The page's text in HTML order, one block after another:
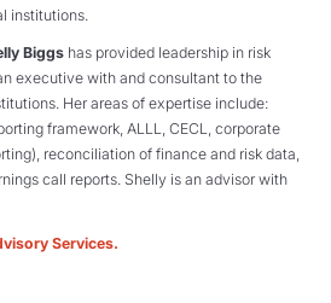
institutions.
Biggs has provided leadership in risk
executive with and consultant to the
Her areas of expertise include:
framework, ALLL, CECL, corporate
reconciliation of finance and risk data,
call reports. Shelly is an advisor with
Services.